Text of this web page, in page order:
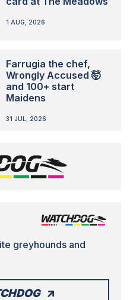
1 AUG, 2026
Farrugia the chef,
Wrongly Accused 🤯
and 100+ start
Maidens
31 JUL, 2026
greyhounds and